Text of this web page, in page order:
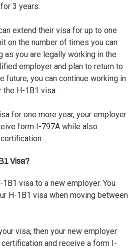
3 years.
extend their visa for up to one
on the number of times you can
as you are legally working in the
employer and plan to return to
future, you can continue working in
the H-1B1 visa.
for one more year, your employer
form I-797A while also
Visa?
visa to a new employer. You
H-1B1 visa when moving between
visa, then your new employer
certification and receive a form I-